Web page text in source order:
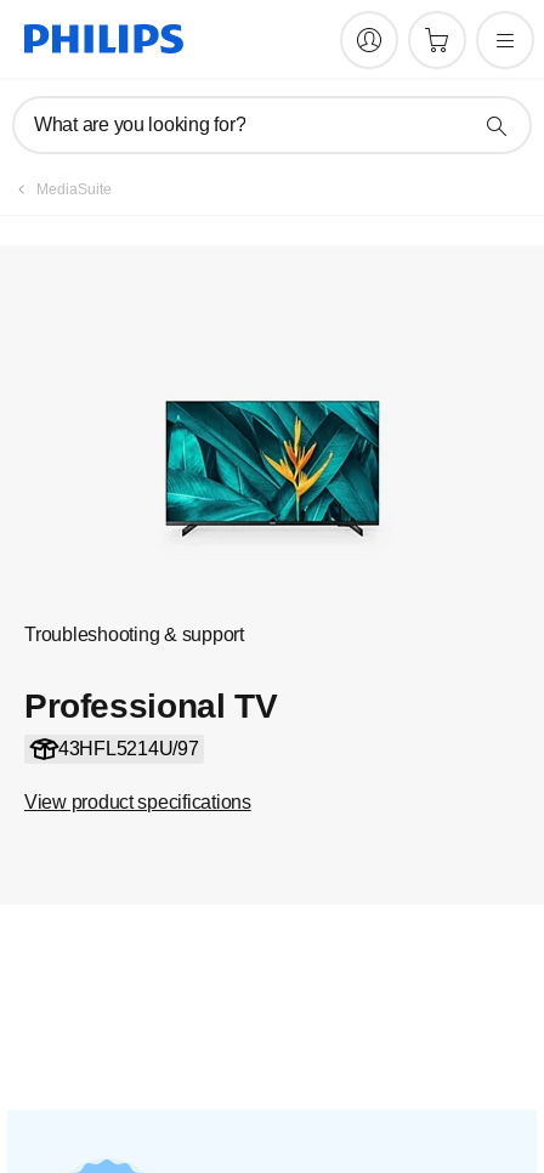
What are you looking for?
MediaSuite
Troubleshooting & support
Professional TV
43HFL5214U/97
View product specifications
Manuals & documentation